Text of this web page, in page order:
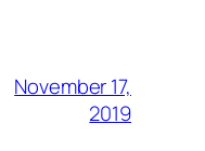
November 17,
2019